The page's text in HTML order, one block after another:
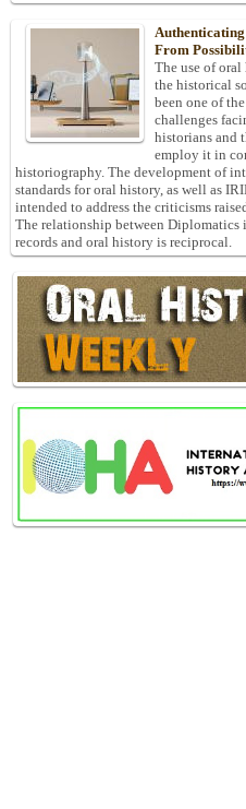
From
The use of
the historical
been one of
challenges
historians and
employ it in
historiography. The development of
standards for oral history, as well as
intended to address the criticisms
The relationship between Diplomatics
records and oral history is reciprocal.